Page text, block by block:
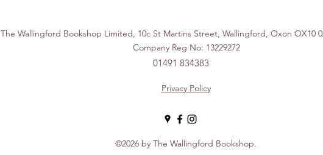
The Wallingford Bookshop Limited, 10c St Martins Street, Wallingford, Oxon
Company Reg No: 13229272
01491 834383
Privacy Policy
©2026 by The Wallingford Bookshop.